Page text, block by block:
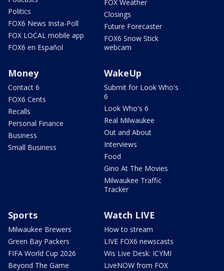
Politics
FOX6 News Insta-Poll
FOX LOCAL mobile app
FOX6 en Español
FOX Weather
Closings
Future Forecaster
FOX6 Snow Stick
webcam
Money
Contact 6
FOX6 Cents
Recalls
Personal Finance
Business
Small Business
WakeUp
Submit for Look Who's
6
Look Who's 6
Real Milwaukee
Out and About
Interviews
Food
Gino At The Movies
Milwaukee Traffic
Tracker
Sports
Milwaukee Brewers
Green Bay Packers
FIFA World Cup 2026
Beyond The Game
Watch LIVE
How to stream
LIVE FOX6 newscasts
Wis Live Desk: ICYMI
LiveNOW from FOX